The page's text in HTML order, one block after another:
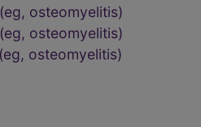
osteomyelitis)
osteomyelitis)
osteomyelitis)